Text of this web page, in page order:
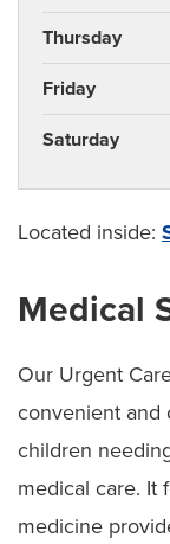
Thursday
Friday
Saturday
Located inside:
Medical
Our Urgent
convenient and
children
medical care. It
medicine